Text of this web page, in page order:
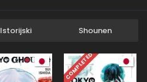
Istorijski Shounen
COMPLETED